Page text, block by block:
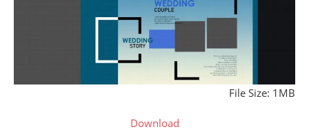
File Size: 1MB
Download